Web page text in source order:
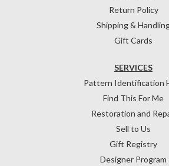
Return Policy
Shipping &
Gift Cards
SERVICES
Pattern Identification
Find This For Me
Restoration and
Sell to Us
Gift Registry
Designer Program